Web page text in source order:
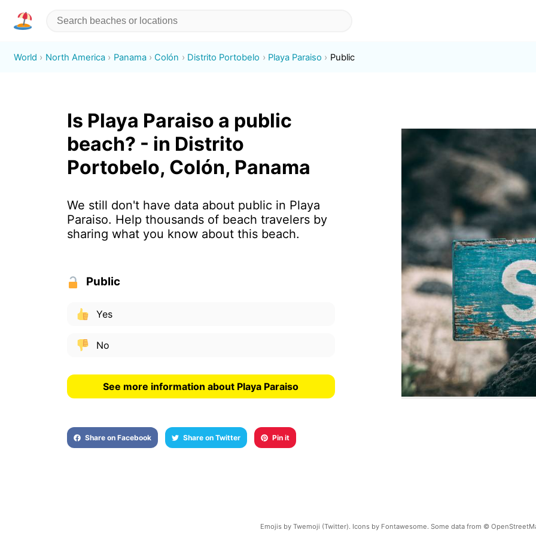
World North America Panama Colón Distrito Portobelo Playa Paraiso Public
Is Playa Paraiso a public
beach? - in Distrito
Portobelo, Colón, Panama
We still don't have data about public in Playa
Paraiso. Help thousands of beach travelers by
sharing what you know about this beach.
Public
Yes
No
See more information about Playa Paraiso
Share on Facebook Share on Twitter Pin it
Emojis by Twemoji (Twitter). Icons by Fontawesome. Some data from ©